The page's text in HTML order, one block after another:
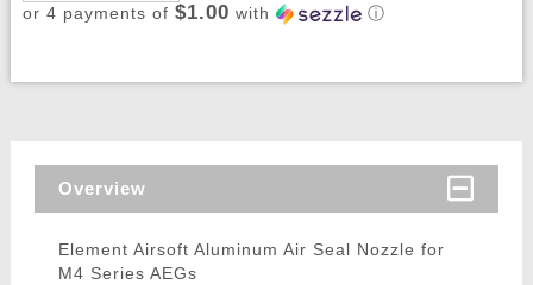
or 4 payments of $1.00 with ⓘ
Overview
Element Airsoft Aluminum Air Seal Nozzle for
M4 Series AEGs